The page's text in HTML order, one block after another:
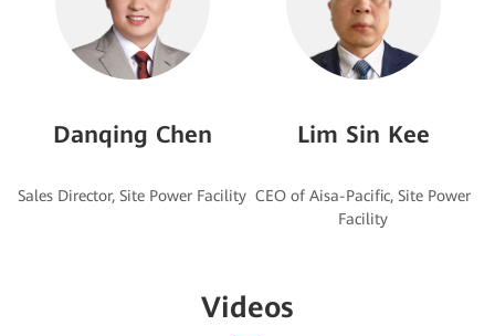
Danqing Chen Lim Sin Kee
CEO of Aisa-Pacific, Site Power
Videos